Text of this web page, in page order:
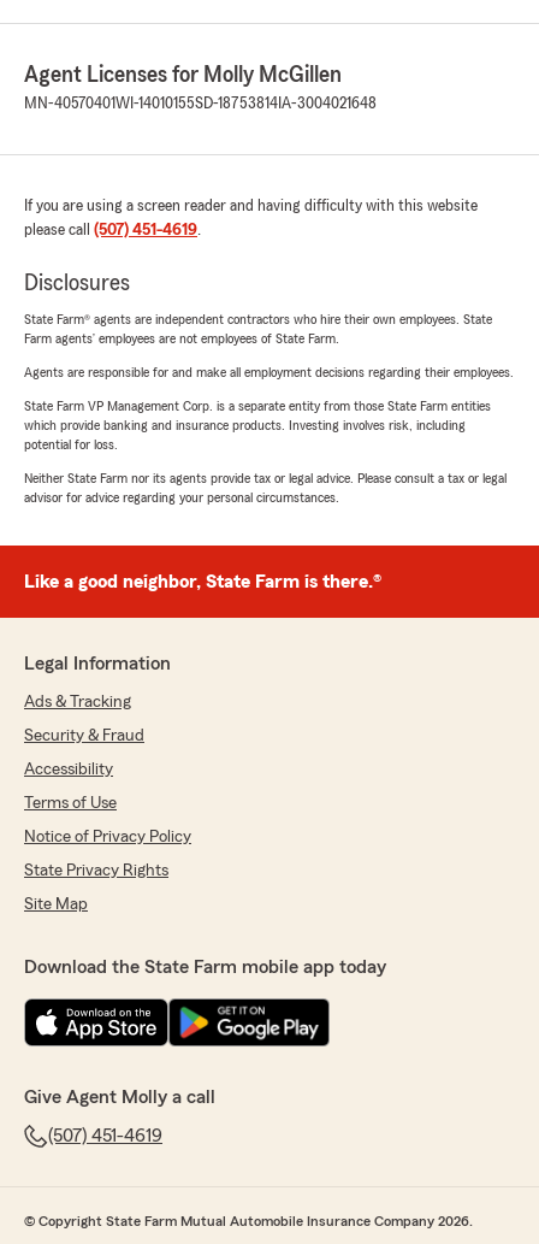
Agent Licenses for Molly McGillen
MN-40570401WI-14010155SD-18753814 IA-3004021648
If you are using a screen reader and having difficulty with this website
please call (507) 451-4619.
Disclosures
State Farm® agents are independent contractors who hire their own employees. State
Farm agents’ employees are not employees of State Farm.
Agents are responsible for and make all employment decisions regarding their employees.
State Farm VP Management Corp. is a separate entity from those State Farm entities
which provide banking and insurance products. Investing involves risk, including
potential for loss.
Neither State Farm nor its agents provide tax or legal advice. Please consult a tax or legal
advisor for advice regarding your personal circumstances.
Like a good neighbor, State Farm is there.®
Legal Information
Ads & Tracking
Security & Fraud
Accessibility
Terms of Use
Notice of Privacy Policy
State Privacy Rights
Site Map
Download the State Farm mobile app today
Give Agent Molly a call
(507) 451-4619
© Copyright State Farm Mutual Automobile Insurance Company 2026.